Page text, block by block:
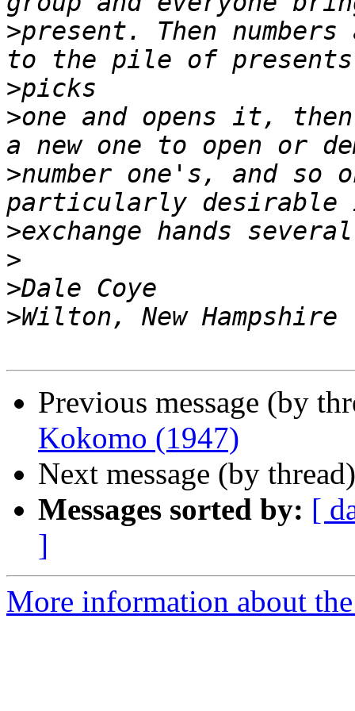
>present. Then numbers
>
>one and opens it,
>number one's, and
>
>
>
>
Previous message (by
Kokomo (1947)
Next message (by
Messages sorted by: [
]
More information about